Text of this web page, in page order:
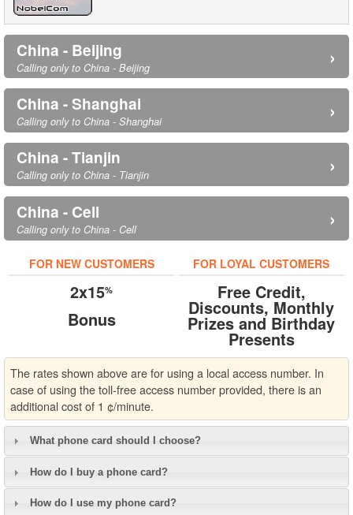
China - Beijing
Calling only to China - Beijing ›
China - Shanghai
Calling only to China - Shanghai ›
China - Tianjin
Calling only to China - Tianjin ›
China - Cell
Calling only to China - Cell ›
FOR NEW CUSTOMERS
2x15%
Bonus
FOR LOYAL CUSTOMERS
Free Credit,
Discounts, Monthly
Prizes and Birthday
Presents
The rates shown above are for using a local access number. In
case of using the toll-free access number provided, there is an
additional cost of 1 ¢/minute.
What phone card should I choose?
How do I buy a phone card?
How do I use my phone card?